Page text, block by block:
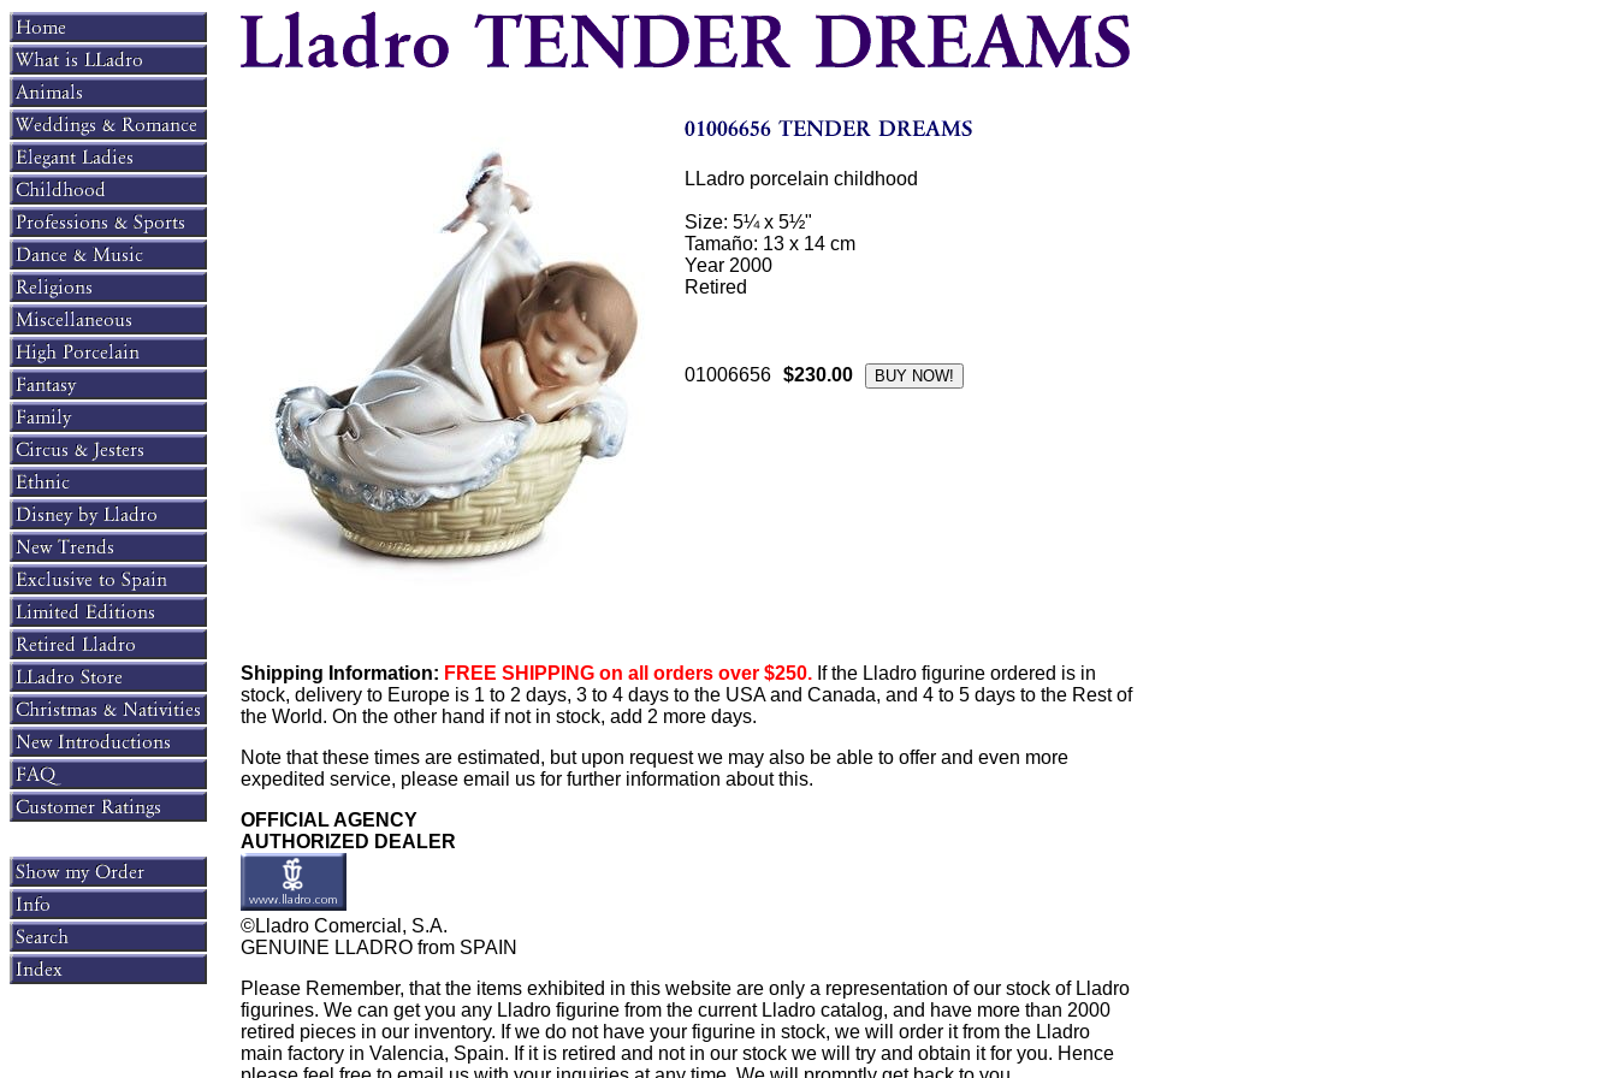
LLadro porcelain childhood
Size: 5¼ x 5½"
Tamaño: 13 x 14 cm
Year 2000
Retired
01006656 $230.00
Shipping Information: FREE SHIPPING on all orders over $250. If the Lladro figurine ordered is in
stock, delivery to Europe is 1 to 2 days, 3 to 4 days to the USA and Canada, and 4 to 5 days to the Rest of
the World. On the other hand if not in stock, add 2 more days.
Note that these times are estimated, but upon request we may also be able to offer and even more
expedited service, please email us for further information about this.
OFFICIAL AGENCY
AUTHORIZED DEALER
©Lladro Comercial, S.A.
GENUINE LLADRO from SPAIN
Please Remember, that the items exhibited in this website are only a representation of our stock of Lladro
figurines. We can get you any Lladro figurine from the current Lladro catalog, and have more than 2000
retired pieces in our inventory. If we do not have your figurine in stock, we will order it from the Lladro
main factory in Valencia, Spain. If it is retired and not in our stock we will try and obtain it for you. Hence